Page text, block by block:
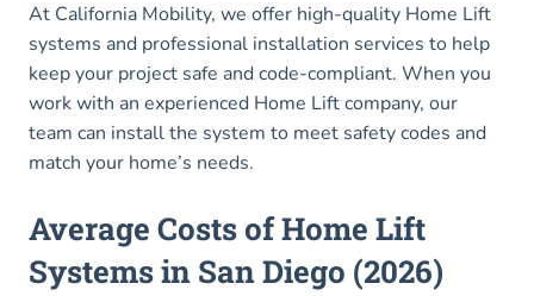
At California Mobility, we offer high-quality Home Lift
systems and professional installation services to help
keep your project safe and code-compliant. When you
work with an experienced Home Lift company, our
team can install the system to meet safety codes and
match your home’s needs.
Average Costs of Home Lift
Systems in San Diego (2026)